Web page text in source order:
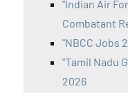
"Indian Air
Combatant
"NBCC Jobs
"Tamil Nadu
2026